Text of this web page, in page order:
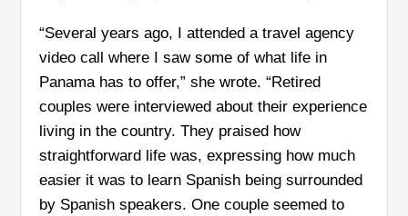
“Several years ago, I attended a travel agency
video call where I saw some of what life in
Panama has to offer,” she wrote. “Retired
couples were interviewed about their experience
living in the country. They praised how
straightforward life was, expressing how much
easier it was to learn Spanish being surrounded
by Spanish speakers. One couple seemed to